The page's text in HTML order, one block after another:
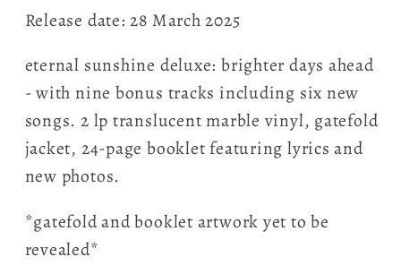
Release date: 28 March 2025
eternal sunshine deluxe: brighter days ahead
- with nine bonus tracks including six new
songs. 2 lp translucent marble vinyl, gatefold
jacket, 24-page booklet featuring lyrics and
new photos.
*gatefold and booklet artwork yet to be
revealed*